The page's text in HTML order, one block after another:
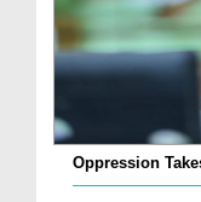
Oppression